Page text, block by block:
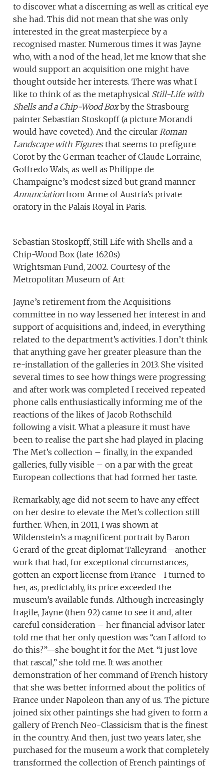
to discover what a discerning as well as critical eye
she had. This did not mean that she was only
interested in the great masterpiece by a
recognised master. Numerous times it was Jayne
who, with a nod of the head, let me know that she
would support an acquisition one might have
thought outside her interests. There was what I
like to think of as the metaphysical Still-Life with
Shells and a Chip-Wood Boxby the Strasbourg
painter Sebastian Stoskopff (a picture Morandi
would have coveted). And the circularRoman
Landscape with Figuresthat seems to prefigure
Corot by the German teacher of Claude Lorraine,
Goffredo Wals, as well as Philippe de
Champaigne’s modest sized but grand manner
Annunciationfrom Anne of Austria’s private
oratory in the Palais Royal in Paris.
Sebastian Stoskopff, Still Life with Shells and a
Chip-Wood Box (late 1620s)
Wrightsman Fund, 2002. Courtesy of the
Metropolitan Museum of Art
Jayne’s retirement from the Acquisitions
committee in no way lessened her interest in and
support of acquisitions and, indeed, in everything
related to the department’s activities. I don’t think
that anything gave her greater pleasure than the
re-installation of the galleries in 2013. She visited
several times to see how things were progressing
and after work was completed I received repeated
phone calls enthusiastically informing me of the
reactions of the likes of Jacob Rothschild
following a visit. What a pleasure it must have
been to realise the part she had played in placing
The Met’s collection – finally, in the expanded
galleries, fully visible – on a par with the great
European collections that had formed her taste.
Remarkably, age did not seem to have any effect
on her desire to elevate the Met’s collection still
further. When, in 2011, I was shown at
Wildenstein’s a magnificent portrait by Baron
Gerard of the great diplomat Talleyrand—another
work that had, for exceptional circumstances,
gotten an export license from France—I turned to
her, as, predictably, its price exceeded the
museum’s available funds. Although increasingly
fragile, Jayne (then 92) came to see it and, after
careful consideration – her financial advisor later
told me that her only question was “can I afford to
do this?”—she bought it for the Met. “I just love
that rascal,” she told me. It was another
demonstration of her command of French history
that she was better informed about the politics of
France under Napoleon than any of us. The picture
joined six other paintings she had given to form a
gallery of French Neo-Classicism that is the finest
in the country. And then, just two years later, she
purchased for the museum a work that completely
transformed the collection of French paintings of